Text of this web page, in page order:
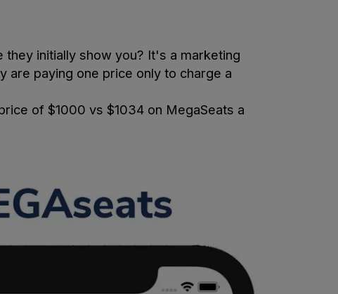
they initially show you? It's a marketing
are paying one price only to charge a
of $1000 vs $1034 on MegaSeats a